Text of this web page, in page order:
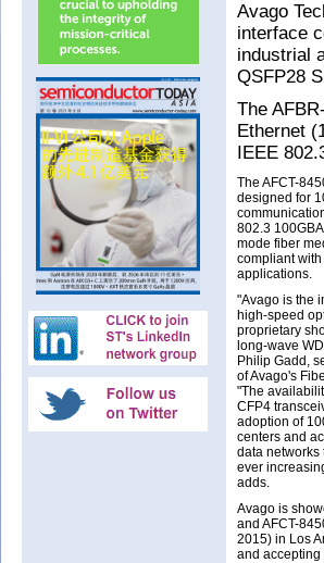
Avago
interface
industrial
QSFP28
The
Ethernet
IEEE
The AFCT-
designed for
802.3
mode fiber
compliant
applications.
"Avago is the
high-speed
proprietary
long-wave
Philip Gadd,
of Avago's
"The
CFP4
adoption of
centers and
data networks
ever
adds.
Avago is
and AFCT-
2015) in Los
and accepting